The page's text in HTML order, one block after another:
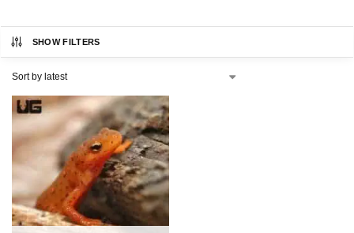
SHOW FILTERS